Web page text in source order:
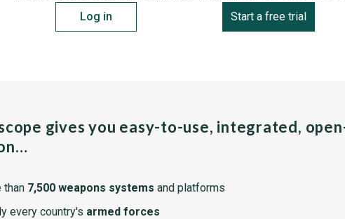
Log in Start a free trial
gives you easy-to-use, integrated,
than 7,500 weapons systems and platforms
every country's armed forces